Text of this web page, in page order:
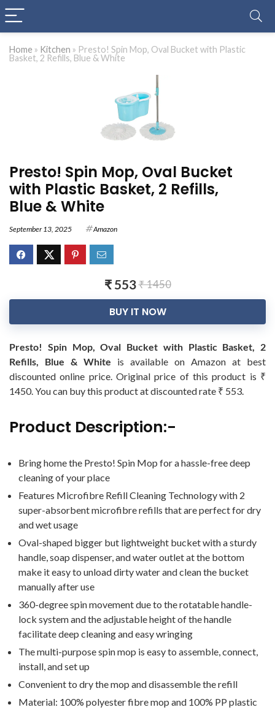
Home » Kitchen » Presto! Spin Mop, Oval Bucket with Plastic
Basket, 2 Refills, Blue & White
Presto! Spin Mop, Oval Bucket
with Plastic Basket, 2 Refills,
Blue & White
September 13, 2025 Amazon
₹ 553₹ 1450
BUY IT NOW
Presto! Spin Mop, Oval Bucket with Plastic Basket, 2
Refills, Blue & White is available on Amazon at best
discounted online price. Original price of this product is ₹
1450. You can buy this product at discounted rate ₹ 553.
Product Description:-
Bring home the Presto! Spin Mop for a hassle-free deep
cleaning of your place
Features Microfibre Refill Cleaning Technology with 2
super-absorbent microfibre refills that are perfect for dry
and wet usage
Oval-shaped bigger but lightweight bucket with a sturdy
handle, soap dispenser, and water outlet at the bottom
make it easy to unload dirty water and clean the bucket
manually after use
360-degree spin movement due to the rotatable handle-
lock system and the adjustable height of the handle
facilitate deep cleaning and easy wringing
The multi-purpose spin mop is easy to assemble, connect,
install, and set up
Convenient to dry the mop and disassemble the refill
Material: 100% polyester fibre mop and 100% PP plastic